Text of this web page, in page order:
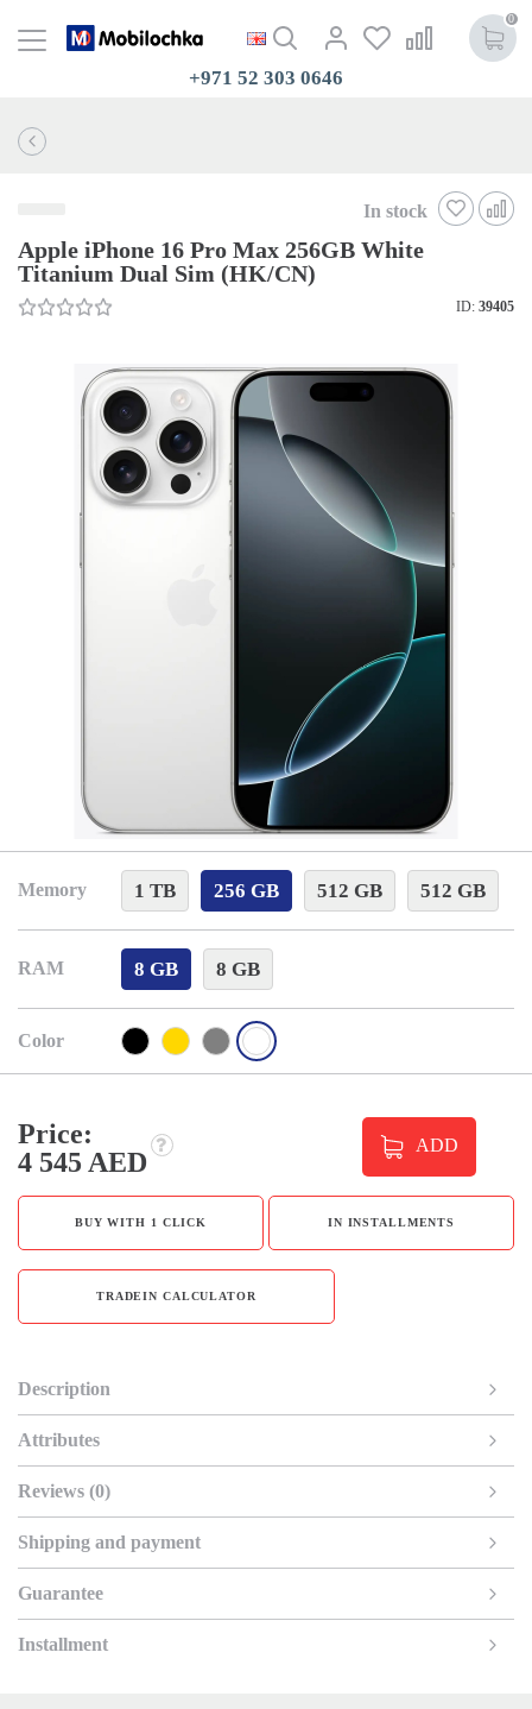
0
+971 52 303 0646
In stock
Apple iPhone 16 Pro Max 256GB White
Titanium Dual Sim (HK/CN)
ID: 39405
Memory 1 TB 256 GB 512 GB 512 GB
RAM 8 GB 8 GB
Color
Price:
4 545 AED
ADD
BUY WITH 1 CLICK IN INSTALLMENTS
TRADEIN CALCULATOR
Description
Attributes
Reviews (0)
Shipping and payment
Guarantee
Installment